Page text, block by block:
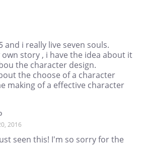
and i really live seven souls.
story , i have the idea about it
the character design.
the choose of a character
making of a effective character
2016
seen this! I'm so sorry for the